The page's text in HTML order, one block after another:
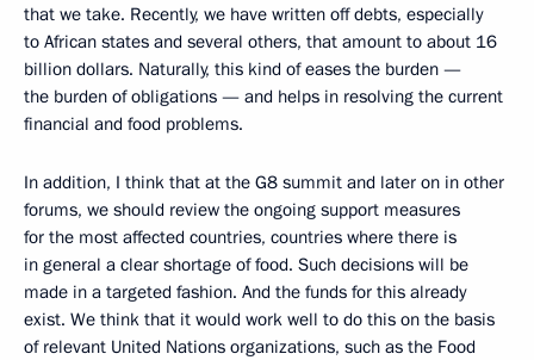
that we take. Recently, we have written off debts, especially
to African states and several others, that amount to about 16
billion dollars. Naturally, this kind of eases the burden —
the burden of obligations — and helps in resolving the current
financial and food problems.
In addition, I think that at the G8 summit and later on in other
forums, we should review the ongoing support measures
for the most affected countries, countries where there is
in general a clear shortage of food. Such decisions will be
made in a targeted fashion. And the funds for this already
exist. We think that it would work well to do this on the basis
of relevant United Nations organizations, such as the Food